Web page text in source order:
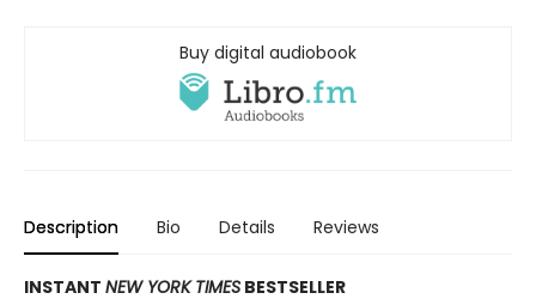
Buy digital audiobook
Description Bio Details Reviews
INSTANT NEW YORK TIMES BESTSELLER